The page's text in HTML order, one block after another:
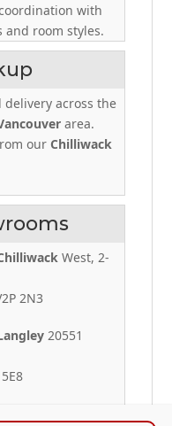
with
room styles.
delivery across the
area.
our Chilliwack
West, 2-
2N3
20551